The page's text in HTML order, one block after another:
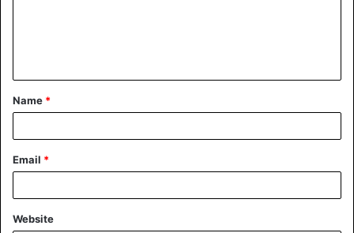
Name *
Email *
Website